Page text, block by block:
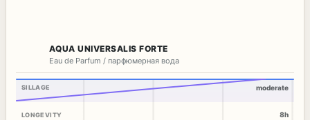
AQUA UNIVERSALIS FORTE
Eau de Parfum / парфюмерная вода
SILLAGE
LONGEVITY
moderate
8h